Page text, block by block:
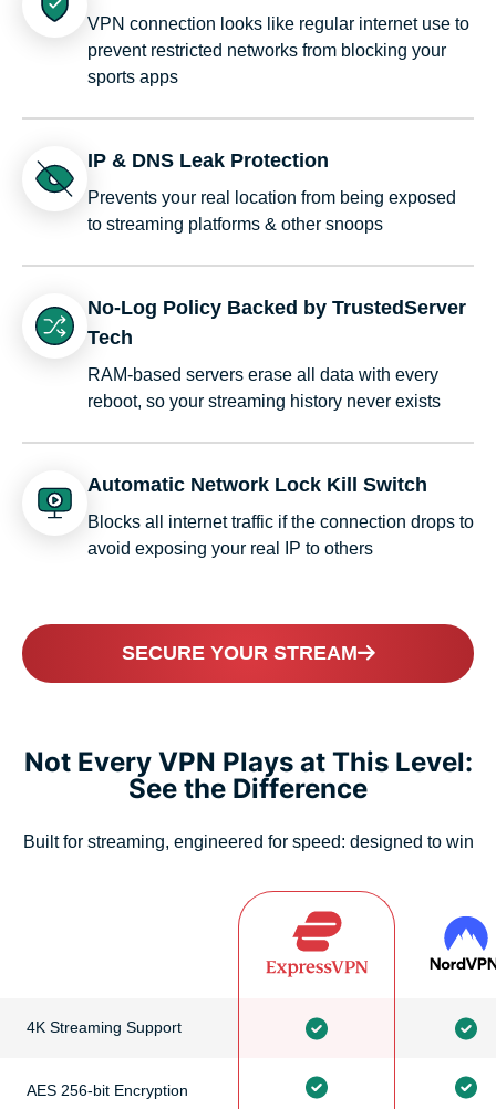
VPN connection looks like regular internet use to
prevent restricted networks from blocking your
sports apps
IP & DNS Leak Protection
Prevents your real location from being exposed
to streaming platforms & other snoops
No-Log Policy Backed by TrustedServer
Tech
RAM-based servers erase all data with every
reboot, so your streaming history never exists
Automatic Network Lock Kill Switch
Blocks all internet traffic if the connection drops to
avoid exposing your real IP to others
SECURE YOUR STREAM
Not Every VPN Plays at This Level:
See the Difference
Built for streaming, engineered for speed: designed to win
4K Streaming Support
AES 256-bit Encryption